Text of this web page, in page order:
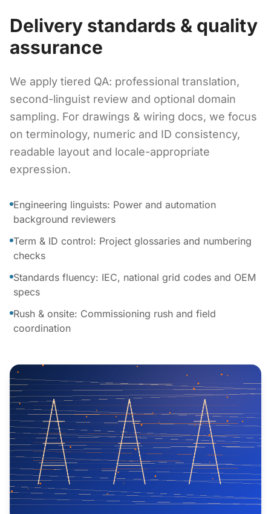
Delivery standards & quality
assurance
We apply tiered QA: professional translation,
second-linguist review and optional domain
sampling. For drawings & wiring docs, we focus
on terminology, numeric and ID consistency,
readable layout and locale-appropriate
expression.
Engineering linguists: Power and automation
background reviewers
Term & ID control: Project glossaries and numbering
checks
Standards fluency: IEC, national grid codes and OEM
specs
Rush & onsite: Commissioning rush and field
coordination